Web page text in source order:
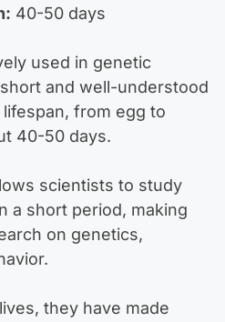
40-50 days
used in genetic
and well-understood
from egg to
40-50 days.
scientists to study
a short period, making
on genetics,
they have made